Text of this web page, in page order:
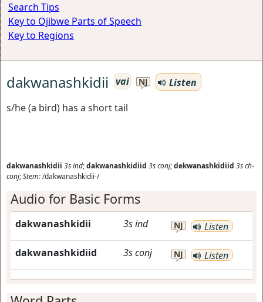
Search Tips
Key to Ojibwe Parts of Speech
Key to Regions
dakwanashkidii vai NJ
Listen
s/he (a bird) has a short tail
dakwanashkidii 3sind;dakwanashkidiid 3sconj;dekwanashkidiid 3sch-
conj;Stem:/dakwanashkidii-/
Audio for Basic Forms
dakwanashkidii 3sind NJ Listen
dakwanashkidiid 3sconj NJ Listen